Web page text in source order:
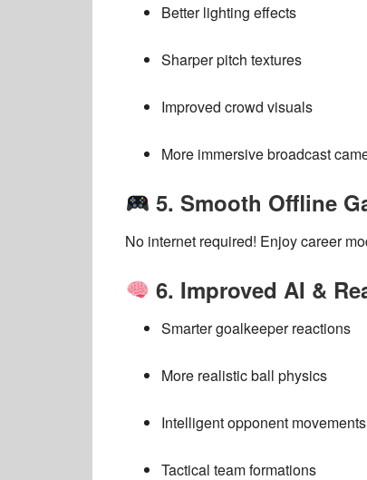
Better lighting effects
Sharper pitch textures
Improved crowd visuals
More immersive broadcast
5. Smooth Offline
No internet required! Enjoycareer
6. Improved AI &
Smarter goalkeeper reactions
More realistic ball physics
Intelligent opponent movements
Tactical team formations